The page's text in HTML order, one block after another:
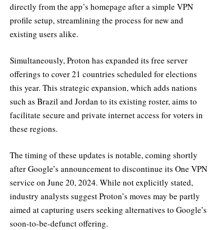
directly from the app’s homepage after a simple VPN
profile setup, streamlining the process for new and
existing users alike.
Simultaneously, Proton has expanded its free server
offerings to cover 21 countries scheduled for elections
this year. This strategic expansion, which adds nations
such as Brazil and Jordan to its existing roster, aims to
facilitate secure and private internet access for voters in
these regions.
The timing of these updates is notable, coming shortly
after Google’s announcement to discontinue its One VPN
service on June 20, 2024. While not explicitly stated,
industry analysts suggest Proton’s moves may be partly
aimed at capturing users seeking alternatives to Google’s
soon-to-be-defunct offering.